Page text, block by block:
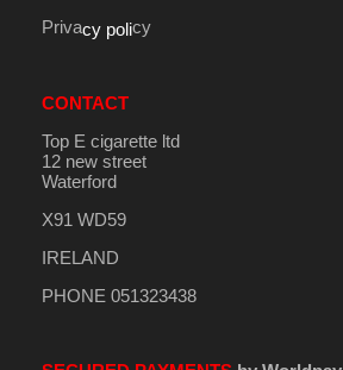
Privacy policy
CONTACT
Top E cigarette ltd
12 new street
Waterford
X91 WD59
IRELAND
PHONE 051323438